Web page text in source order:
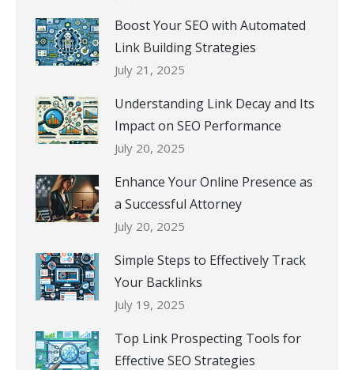
Boost Your SEO with Automated
Link Building Strategies
July 21, 2025
Understanding Link Decay and Its
Impact on SEO Performance
July 20, 2025
Enhance Your Online Presence as
a Successful Attorney
July 20, 2025
Simple Steps to Effectively Track
Your Backlinks
July 19, 2025
Top Link Prospecting Tools for
Effective SEO Strategies